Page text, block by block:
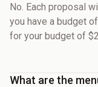
No. Each proposal
you have a budget
for your budget of
What are the